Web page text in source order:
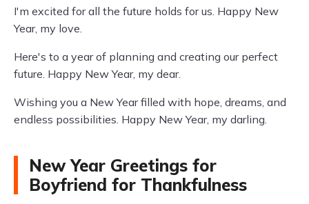
I'm excited for all the future holds for us. Happy New
Year, my love.
Here's to a year of planning and creating our perfect
future. Happy New Year, my dear.
Wishing you a New Year filled with hope, dreams, and
endless possibilities. Happy New Year, my darling.
New Year Greetings for
Boyfriend for Thankfulness